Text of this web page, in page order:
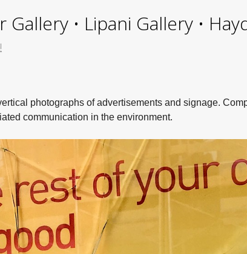
• Lipani Gallery •
photographs of advertisements and signage.
communication in the environment.